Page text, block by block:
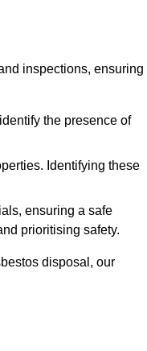
inspections, ensuring
the presence of
Identifying these
ensuring a safe
prioritising safety.
disposal, our